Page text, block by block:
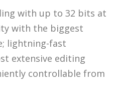
with up to 32 bits at
with the biggest
lightning-fast
extensive editing
controllable from